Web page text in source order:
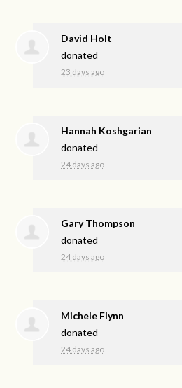
David Holt
donated
23 days ago
Hannah Koshgarian
donated
24 days ago
Gary Thompson
donated
24 days ago
Michele Flynn
donated
24 days ago